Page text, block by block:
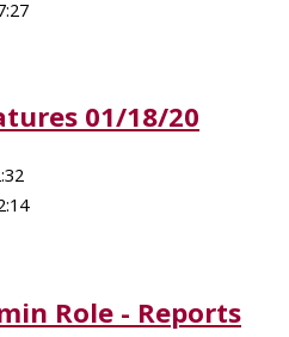
01/18/20
Role - Reports